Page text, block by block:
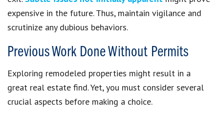
expensive in the future. Thus, maintain vigilance and
scrutinize any dubious behaviors.
Previous Work Done Without Permits
Exploring remodeled properties might result in a
great real estate find. Yet, you must consider several
crucial aspects before making a choice.